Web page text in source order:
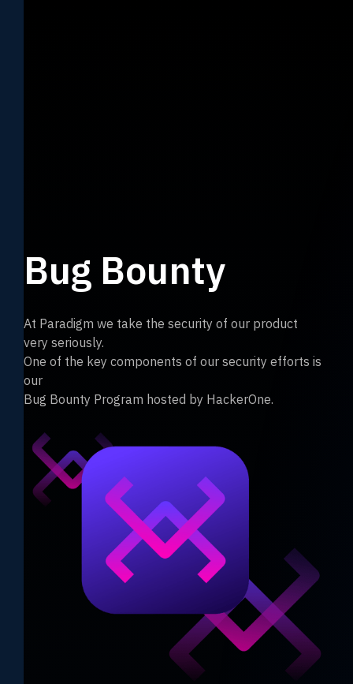
Bug Bounty
At Paradigm we take the security of our product
very seriously.
One of the key components of our security efforts is
Bug Bounty Program hosted by HackerOne.